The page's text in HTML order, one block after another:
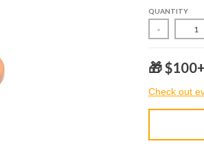
QUANTITY
-
🎁
Check out